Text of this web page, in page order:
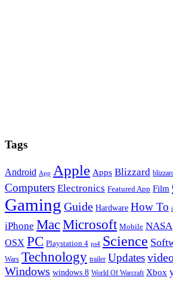
Tags
Android App Apple Apps Blizzard
Computers Electronics Featured App Film
Gaming Guide Hardware How To
iPhone MacMicrosoft Mobile NASA
OSX PC Playstation 4 ps4 Science
Wars Technology trailer Updates
Windows windows 8 World Of Warcraft Xbox